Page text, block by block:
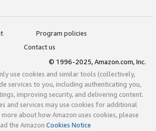
Program policies
Contact us
© 1996-2025, Amazon.com, Inc.
use cookies and similar tools (collectively,
services to you, including authenticating you,
improving security, and delivering content.
and services may use cookies for additional
about how Amazon uses cookies, please
the Amazon Cookies Notice